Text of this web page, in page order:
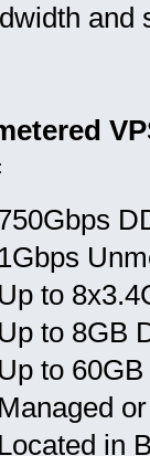
and
1Gbps
Up to
Up to 8GB
Up to
Managed
Located in